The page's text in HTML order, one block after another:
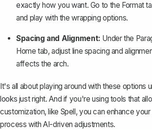
exactly how you want. Go to the Format
and play with the wrapping options.
Spacing and Alignment: Under the
Home tab,adjust line spacing and
affects the arch.
It's all about playing around with these options
looks just right. And if you're using tools that
customization, like Spell, you can enhance
process with AI-driven adjustments.